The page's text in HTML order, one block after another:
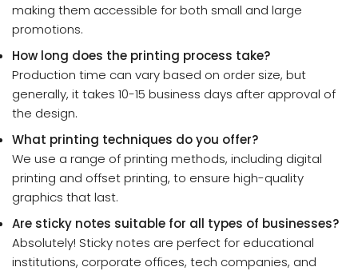
making them accessible for both small and large
promotions.
How long does the printing process take?
Production time can vary based on order size, but
generally, it takes 10-15 business days after approval of
the design.
What printing techniques do you offer?
We use a range of printing methods, including digital
printing and offset printing, to ensure high-quality
graphics that last.
Are sticky notes suitable for all types of businesses?
Absolutely! Sticky notes are perfect for educational
institutions, corporate offices, tech companies, and